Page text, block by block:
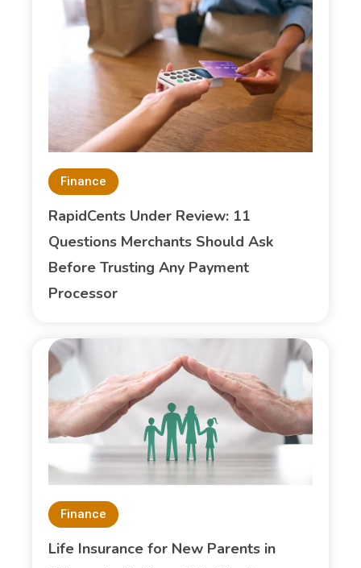
Finance
RapidCents Under Review: 11
Questions Merchants Should Ask
Before Trusting Any Payment
Processor
Finance
Life Insurance for New Parents in